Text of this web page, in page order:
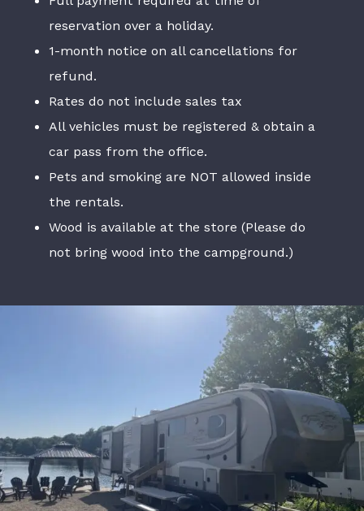
reservation over a holiday.
1-month notice on all cancellations for
refund.
Rates do not include sales tax
All vehicles must be registered & obtain a
car pass from the office.
Pets and smoking are NOT allowed inside
the rentals.
Wood is available at the store (Please do
not bring wood into the campground.)